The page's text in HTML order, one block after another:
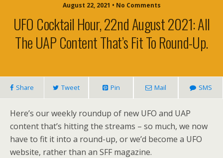
August 22, 2021 • No Comments
UFO Cocktail Hour, 22nd August 2021: All
The UAP Content That’s Fit To Round-Up.
Share Tweet Pin Mail SMS
Here’s our weekly roundup of new UFO and UAP
content that’s hitting the streams – so much, we now
have to fit it into a round-up, or we’d become a UFO
website, rather than an SFF magazine.